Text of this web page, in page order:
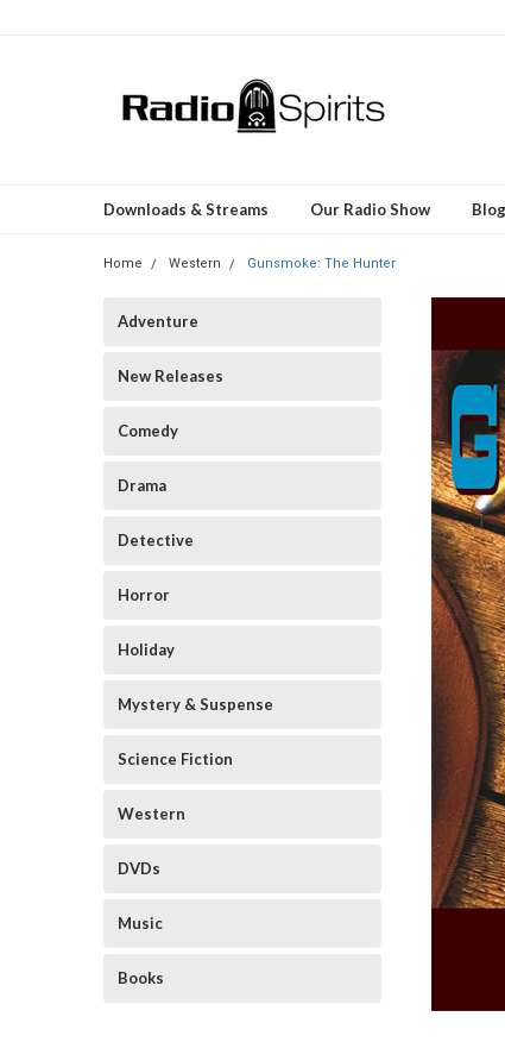
Downloads & Streams Our Radio Show Blog
Home Western Gunsmoke: The Hunter
Adventure
New Releases
Comedy
Drama
Detective
Horror
Holiday
Mystery & Suspense
Science Fiction
Western
DVDs
Music
Books